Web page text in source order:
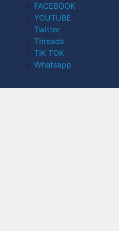
FACEBOOK
YOUTUBE
Twitter
Threads
TIK TOK
Whatsapp